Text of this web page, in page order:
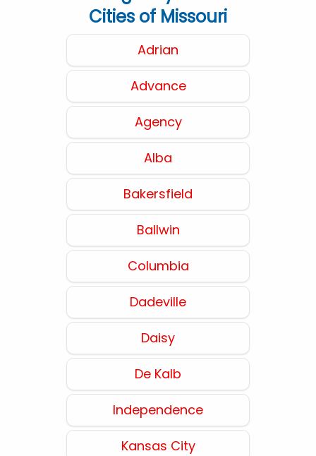
Cities of Missouri
Adrian
Advance
Agency
Alba
Bakersfield
Ballwin
Columbia
Dadeville
Daisy
De Kalb
Independence
Kansas City